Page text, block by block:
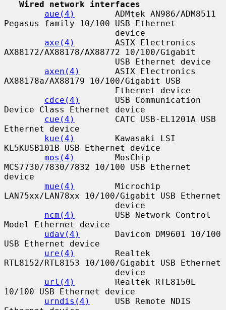
Wired network interfaces
aue(4)
        ADMtek AN986/ADM8511
Pegasus family 10/100 USB Ethernet
axe(4)
        ASIX Electronics
AX88172/AX88178/AX88772 10/100/Gigabit
axen(4)
       ASIX Electronics
AX88178a/AX88179 10/100/Gigabit USB
cdce(4)
       USB Communication
Device Class Ethernet device
cue(4)
        CATC USB-EL1201A USB
Ethernet device
kue(4)
        Kawasaki LSI
KL5KUSB101B USB Ethernet device
mos(4)
        MosChip
MCS7730/7830/7832 10/100 USB Ethernet
device
mue(4)
        Microchip
LAN75xx/LAN78xx 10/100/Gigabit USB Ethernet
ncm(4)
        USB Network Control
Model Ethernet device
udav(4)
       Davicom DM9601 10/100
USB Ethernet device
ure(4)
        Realtek
RTL8152/RTL8153 10/100/Gigabit USB Ethernet
url(4)
        Realtek RTL8150L
10/100 USB Ethernet device
urndis(4)
     USB Remote NDIS